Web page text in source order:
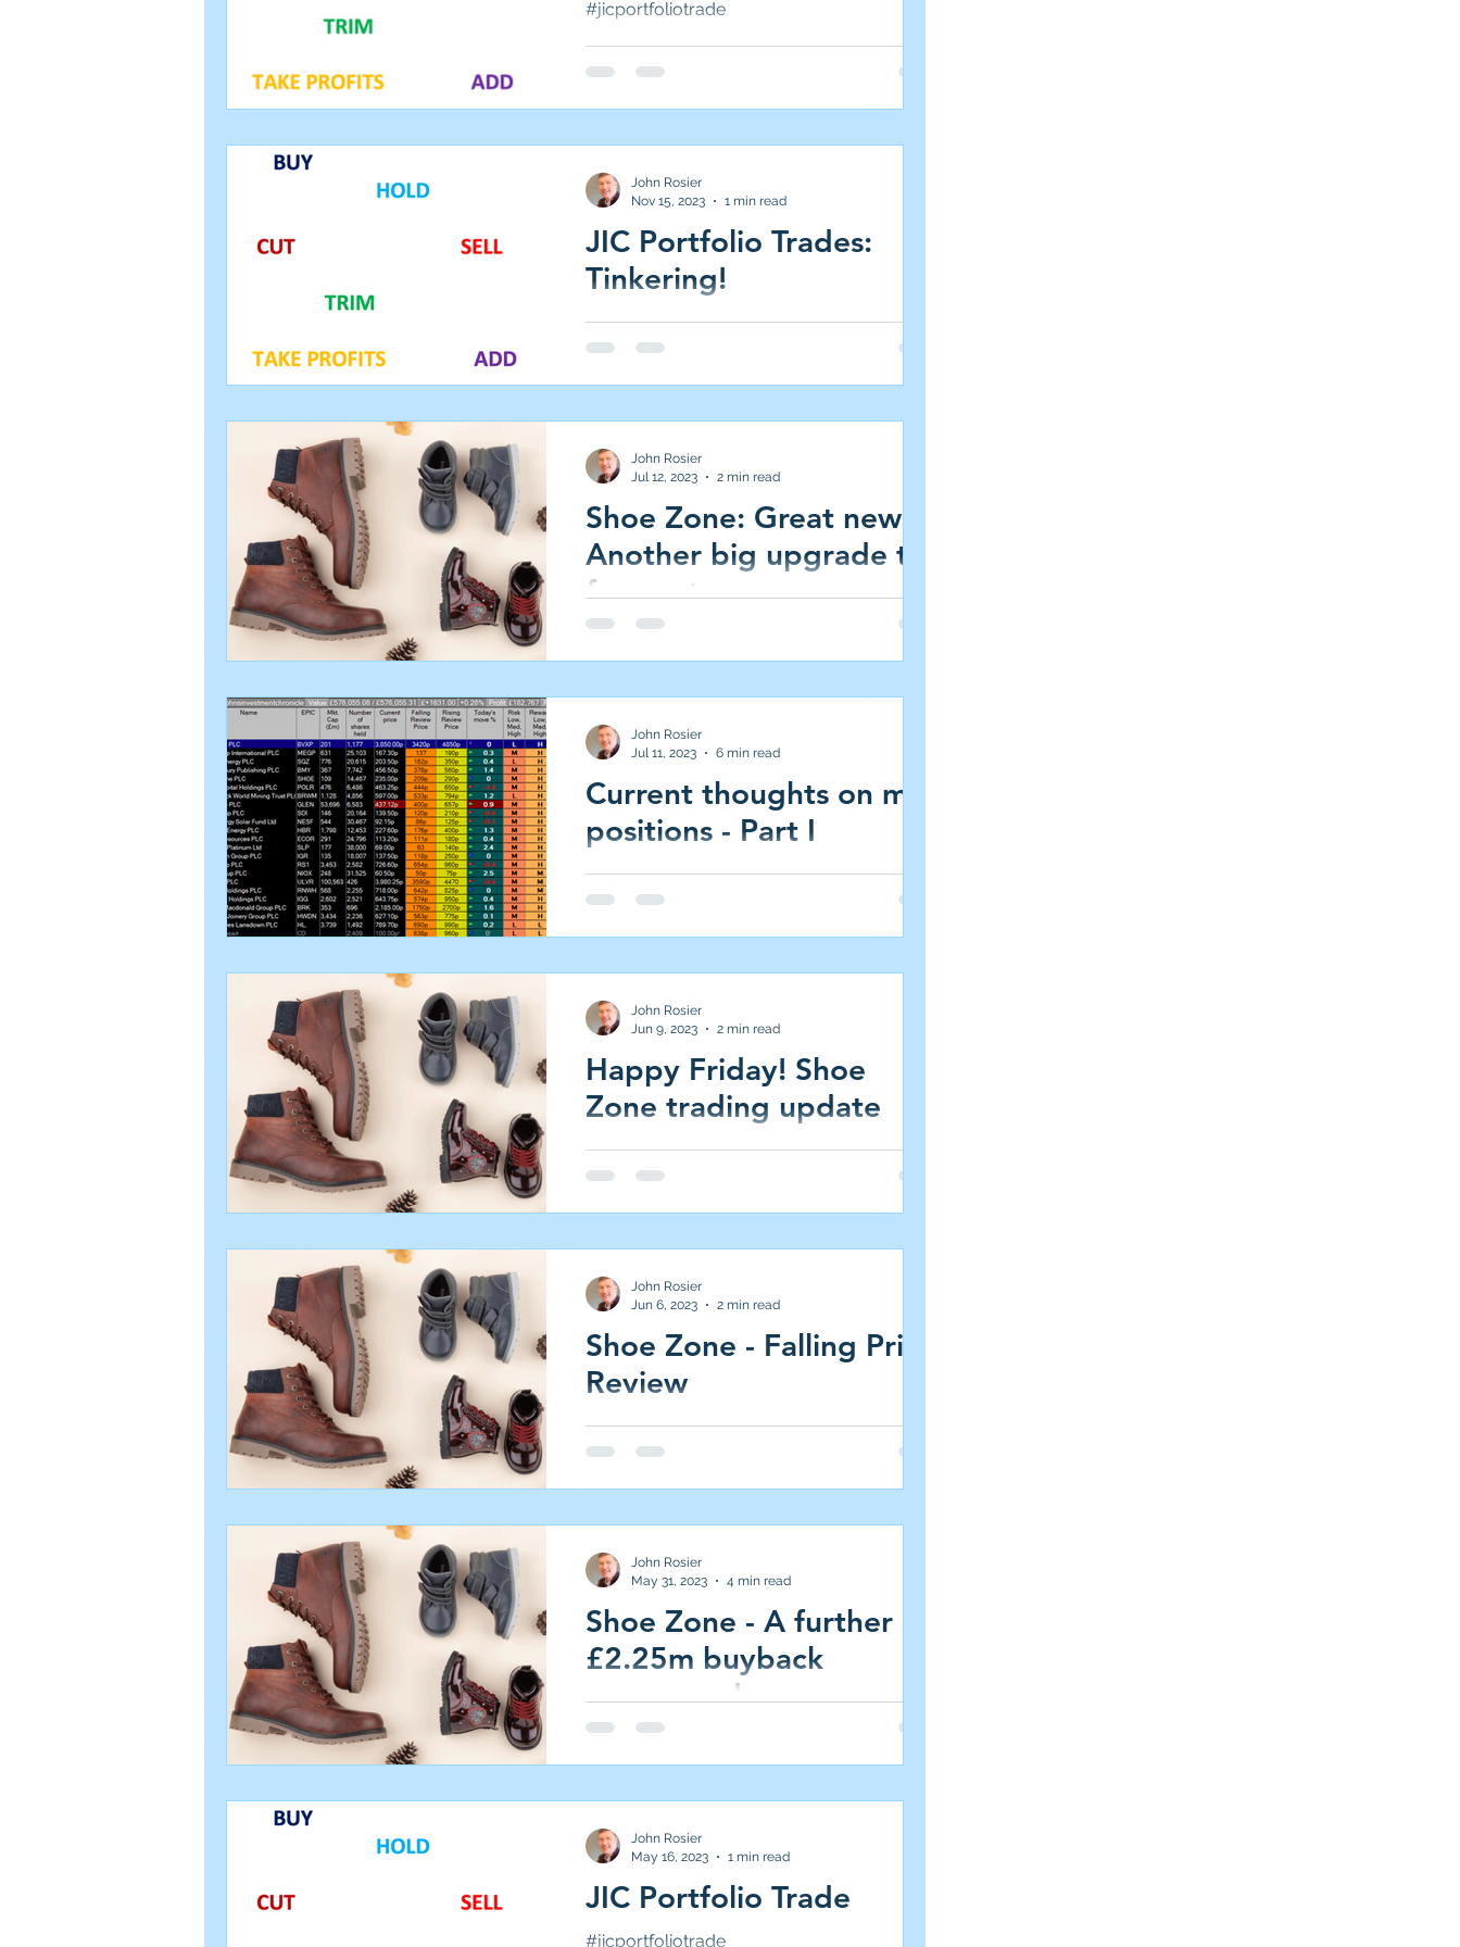
#jicportfoliotrade
JIC Portfolio Trades:
Tinkering!
#jicportfoliotrades
John Rosier
Nov 15, 2023
1 min read
Shoe Zone: Great news -
Another big upgrade to
forecasts
Shoe Zone (SHOE.L AIM All-Share, Market
Cap £109m, 235p, 5.9 per cent of JIC
John Rosier
Jul 12, 2023
2 min read
Current thoughts on my
positions - Part I
#portfoliothoughts
John Rosier
Jul 11, 2023
6 min read
Happy Friday! Shoe
Zone trading update
Shoe Zone (SHOE.L AIM All-Share, Market
Cap £97m, 220p, 5.1 per cent of JIC Portfolio,
John Rosier
Jun 9, 2023
2 min read
Shoe Zone - Falling Price
Review
Shoe Zone (SHOE.L AIM All-Share, Market
Cap £96m, 209p, 5.1 per cent of JIC
John Rosier
Jun 6, 2023
2 min read
Shoe Zone - A further
£2.25m buyback
announced
Shoe Zone (SHOE.L AIM All-Share, Market
Cap £100m, 205p, 5.3 per cent of JIC
John Rosier
May 31, 2023
4 min read
JIC Portfolio Trade
#jicportfoliotrade
John Rosier
May 16, 2023
1 min read